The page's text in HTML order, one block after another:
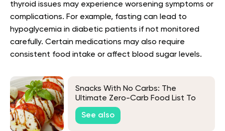
thyroid issues may experience worsening symptoms or
complications. For example, fasting can lead to
hypoglycemia in diabetic patients if not monitored
carefully. Certain medications may also require
consistent food intake or affect blood sugar levels.
Snacks With No Carbs: The
Ultimate Zero-Carb Food List To
Keep You In Ketosis
See also